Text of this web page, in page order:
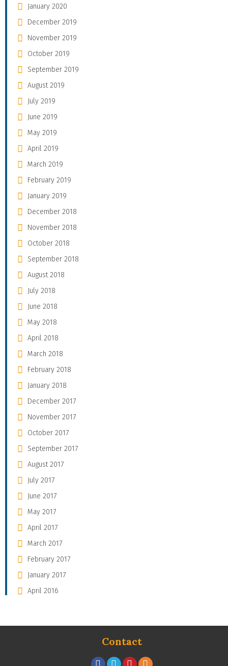
January 2020
December 2019
November 2019
October 2019
September 2019
August 2019
July 2019
June 2019
May 2019
April 2019
March 2019
February 2019
January 2019
December 2018
November 2018
October 2018
September 2018
August 2018
July 2018
June 2018
May 2018
April 2018
March 2018
February 2018
January 2018
December 2017
November 2017
October 2017
September 2017
August 2017
July 2017
June 2017
May 2017
April 2017
March 2017
February 2017
January 2017
April 2016
Contact